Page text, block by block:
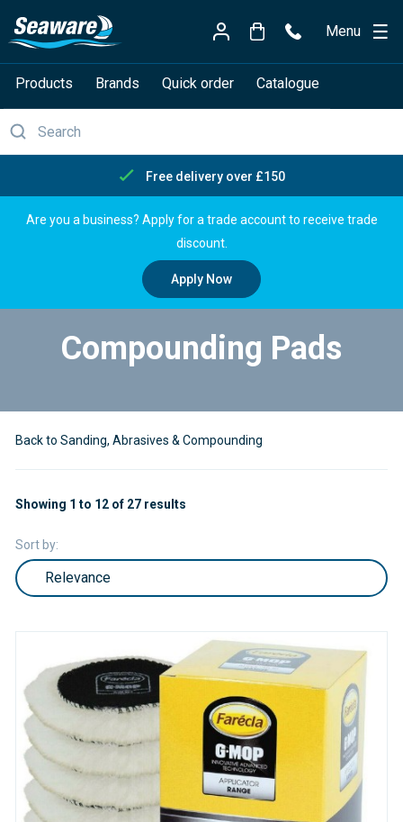
Menu
Products Brands Quick order Catalogue
Free delivery over £150
Are you a business? Apply for a trade account to receive trade
discount.
Apply Now
Compounding Pads
Back to Sanding, Abrasives & Compounding
Sort by:
Showing 1 to 12 of 27 results